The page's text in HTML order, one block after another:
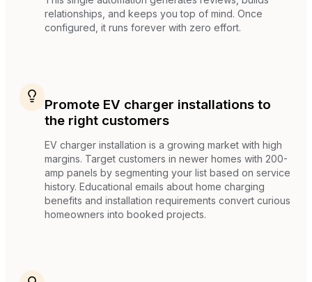
relationships, and keeps you top of mind. Once
configured, it runs forever with zero effort.
Promote EV charger installations to
the right customers
EV charger installation is a growing market with high
margins. Target customers in newer homes with 200-
amp panels by segmenting your list based on service
history. Educational emails about home charging
benefits and installation requirements convert curious
homeowners into booked projects.